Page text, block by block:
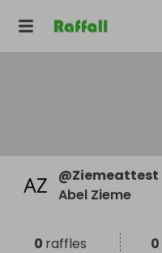
@Ziemeattest
Abel Zieme
0 raffles 0